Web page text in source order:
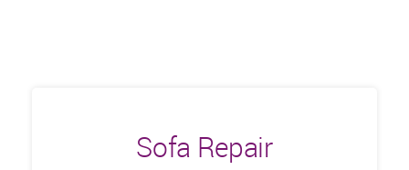
Sofa Repair